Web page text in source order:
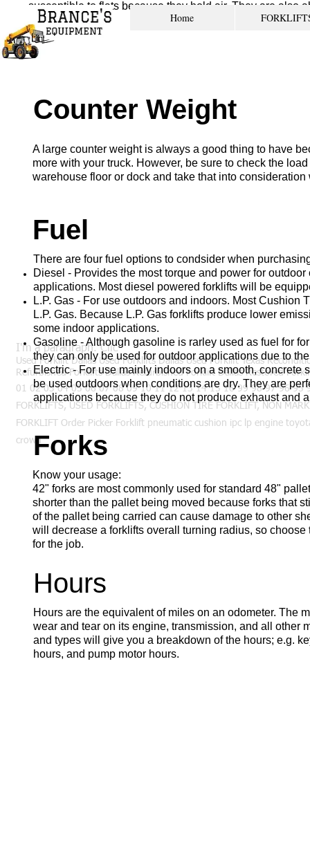
Home
I'm a paragraph. Clic
Used Forklift Dallas Used Forklifts Dallas Used Forklift Texas
Refurbished Forklifts Dallas Refurbished Forklift Dallas Restored
01 02 03 04 05 06 07 08 09 10 11 12 13 14 15 16 99 98 97 96 95
FORKLIFTS, USED FORKLIFTS, CUSHION TIRE FORKLIFT, NON
FORKLIFT Order Picker Forklift pneumatic cushion ipc lp engine
crown
susceptible to flats because they hold air. They are also
pnuematic tires.
Counter Weight
A large counter weight is always a good thing to have
more with your truck. However, be sure to check the
warehouse floor or dock and take that into
Fuel
There are four fuel options to condsider when
Diesel - Provides the most torque and power for
applications. Most diesel powered forklifts will be
L.P. Gas - For use outdoors and indoors. Most Cushion
L.P. Gas. Because L.P. Gas forklifts produce lower
some indoor applications.
Gasoline - Although gasoline is rarley used as fuel for
they can only be used for outdoor applications due to
Electric - For use mainly indoors on a smooth, concrete
be used outdoors when conditions are dry. They are
applications because they do not produce exhaust and
Forks
Know your usage:
42" forks are most commonly used for standard 48"
shorter than the pallet being moved because forks that
of the pallet being carried can cause damage to other
will decrease a forklifts overall turning radius, so choose
for the job.
Hours
Hours are the equivalent of miles on an odometer. The
wear and tear on its engine, transmission, and all other
and types will give you a breakdown of the hours; e.g.
hours, and pump motor hours.